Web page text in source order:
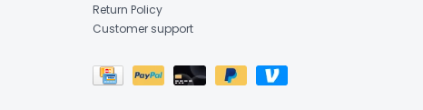
Return Policy
Customer support